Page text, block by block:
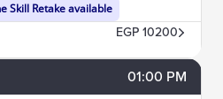
Skill Retake available
EGP 10200
01:00 PM